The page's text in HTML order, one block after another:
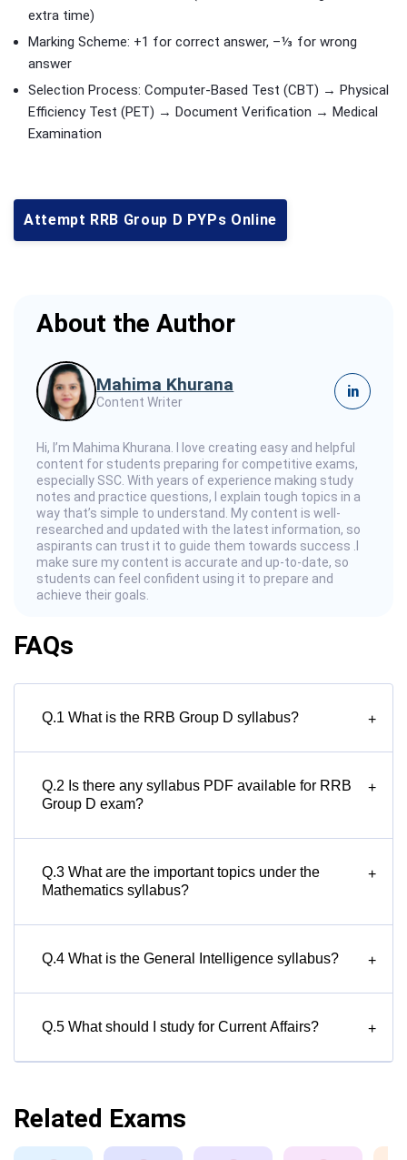
extra time)
Marking Scheme: +1 for correct answer, –⅓ for wrong
answer
Selection Process: Computer-Based Test (CBT) → Physical
Efficiency Test (PET) → Document Verification → Medical
Examination
Attempt RRB Group D PYPs Online
About the Author
Mahima Khurana
Content Writer
in
Hi, I’m Mahima Khurana. I love creating easy and helpful
content for students preparing for competitive exams,
especially SSC. With years of experience making study
notes and practice questions, I explain tough topics in a
way that’s simple to understand. My content is well-
researched and updated with the latest information, so
aspirants can trust it to guide them towards success .I
make sure my content is accurate and up-to-date, so
students can feel confident using it to prepare and
achieve their goals.
FAQs
Q.1 What is the RRB Group D syllabus? +
Q.2 Is there any syllabus PDF available for RRB
Group D exam?
+
Q.3 What are the important topics under the
Mathematics syllabus?
+
Q.4 What is the General Intelligence syllabus? +
Q.5 What should I study for Current Affairs? +
Related Exams